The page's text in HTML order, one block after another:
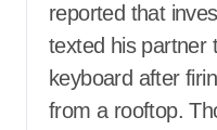
reported that
texted his partner
keyboard after
from a rooftop.